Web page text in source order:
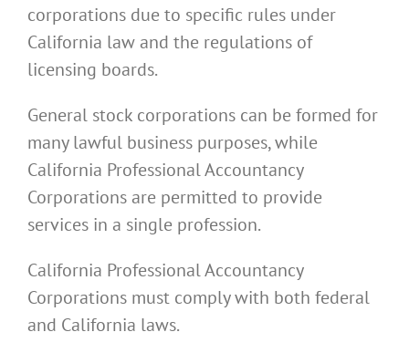
corporations due to specific rules under
California law and the regulations of
licensing boards.
General stock corporations can be formed for
many lawful business purposes, while
California Professional Accountancy
Corporations are permitted to provide
services in a single profession.
California Professional Accountancy
Corporations must comply with both federal
and California laws.